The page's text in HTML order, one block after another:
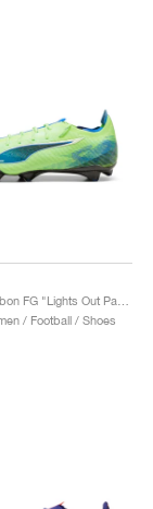
/ Football / Shoes